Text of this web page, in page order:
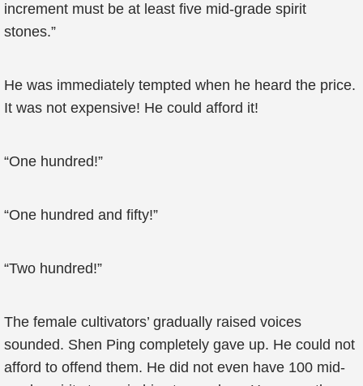
increment must be at least five mid-grade spirit
stones.”
He was immediately tempted when he heard the price.
It was not expensive! He could afford it!
“One hundred!”
“One hundred and fifty!”
“Two hundred!”
The female cultivators’ gradually raised voices
sounded. Shen Ping completely gave up. He could not
afford to offend them. He did not even have 100 mid-